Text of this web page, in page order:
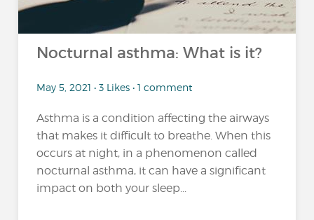
Nocturnal asthma: What is it?
May 5, 2021 • 3 Likes • 1 comment
Asthma is a condition affecting the airways
that makes it difficult to breathe. When this
occurs at night, in a phenomenon called
nocturnal asthma, it can have a significant
impact on both your sleep...